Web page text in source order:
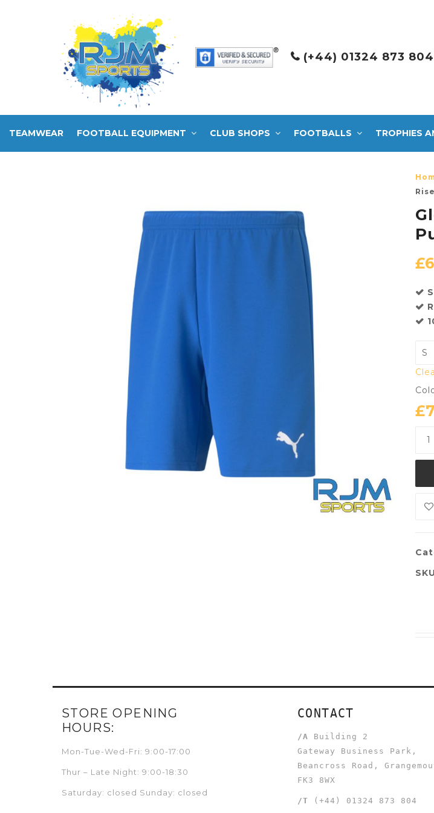
(+44) 01324 873 804
TEAMWEAR FOOTBALL EQUIPMENT CLUB SHOPS FOOTBALLS TROPHIES
£
£
STORE OPENING
HOURS:
Mon-Tue-Wed-Fri: 9:00-17:00
Thur – Late Night: 9:00-18:30
Saturday: closed Sunday: closed
CONTACT
/A
Building 2
Gateway Business Park,
Beancross Road,
FK3 8WX
/T (+44) 01324 873 804